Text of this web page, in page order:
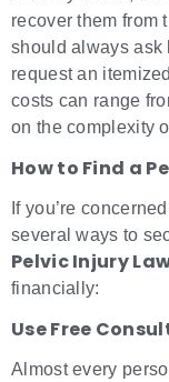
recover them from
should always ask
request an
costs can range
on the complexity
How to Find a
If you’re
several ways to
Pelvic Injury
financially:
Use Free
Almost every